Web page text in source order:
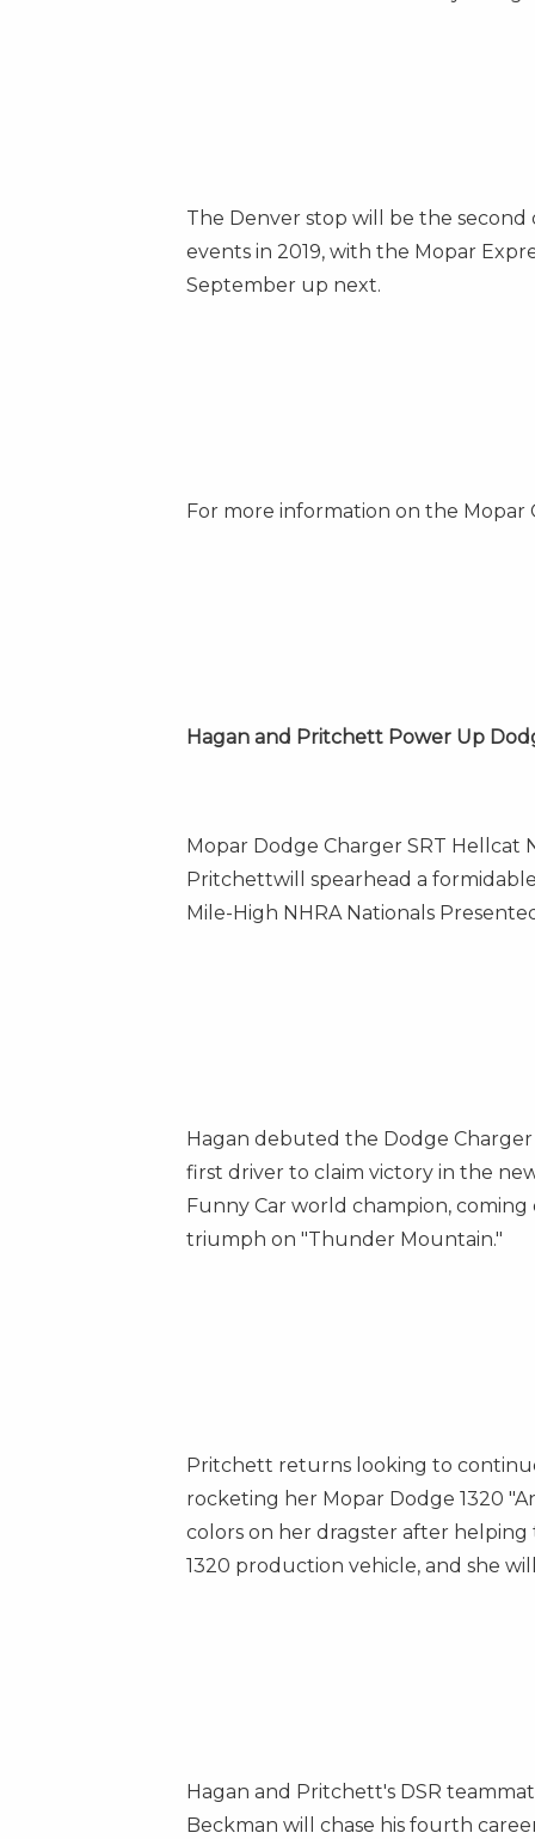
The Denver stop will be the second
events in 2019, with the Mopar
September up next.
For more information on the Mopar
Hagan and Pritchett Power Up
Mopar Dodge Charger SRT Hellcat
Pritchettwill spearhead a
Mile-High NHRA Nationals
Hagan debuted the Dodge
first driver to claim victory in the
Funny Car world champion,
triumph on "Thunder Mountain."
Pritchett returns looking to
rocketing her Mopar Dodge 1320
colors on her dragster after
1320 production vehicle, and she
Hagan and Pritchett's DSR
Beckman will chase his fourth